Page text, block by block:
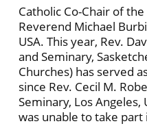
Catholic Co-Chair of
Reverend Michael
USA. This year, Rev.
and Seminary,
Churches) has served
since Rev. Cecil M.
Seminary, Los Angeles,
was unable to take